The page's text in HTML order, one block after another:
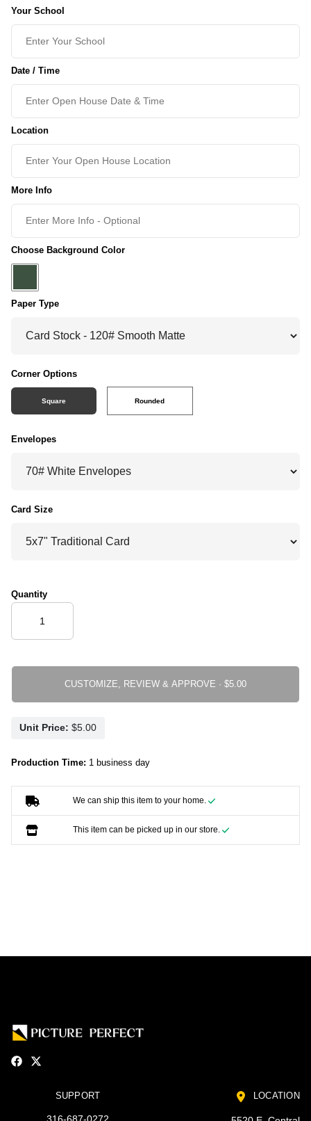
Your School
Date / Time
Location
More Info
Choose Background Color
Paper Type
Corner Options
Square Rounded
Envelopes
Card Size
Quantity
CUSTOMIZE, REVIEW & APPROVE ·
Unit Price:
Production Time: 1 business day
We can ship this item to your home.
This item can be picked up in our store.
SUPPORT LOCATION